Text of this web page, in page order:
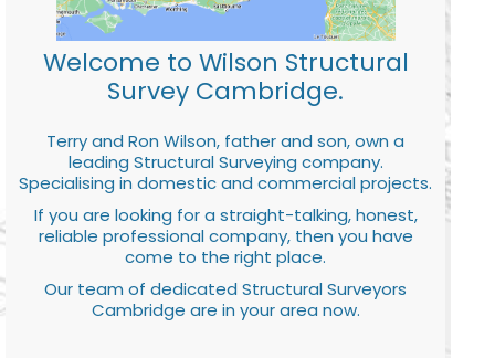
Welcome to Wilson Structural
Survey Cambridge.
Terry and Ron Wilson, father and son, own a
leading Structural Surveying company.
Specialising in domestic and commercial projects.
If you are looking for a straight-talking, honest,
reliable professional company, then you have
come to the right place.
Our team of dedicated Structural Surveyors
Cambridge are in your area now.